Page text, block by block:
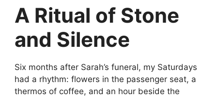
A Ritual of Stone
and Silence
Six months after Sarah’s funeral, my Saturdays
had a rhythm: flowers in the passenger seat, a
thermos of coffee, and an hour beside the